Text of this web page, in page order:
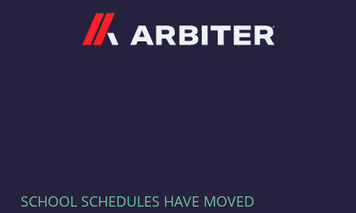
SCHOOL SCHEDULES HAVE MOVED